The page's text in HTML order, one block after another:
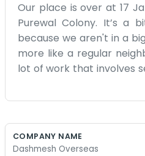
Our place is over at 17
Purewal Colony. It’s a
because we aren't in a
more like a regular
lot of work that involves
It sounds like it might
mostly just a lot of
are used to seeing us
COMPANY NAME
Dashmesh Overseas